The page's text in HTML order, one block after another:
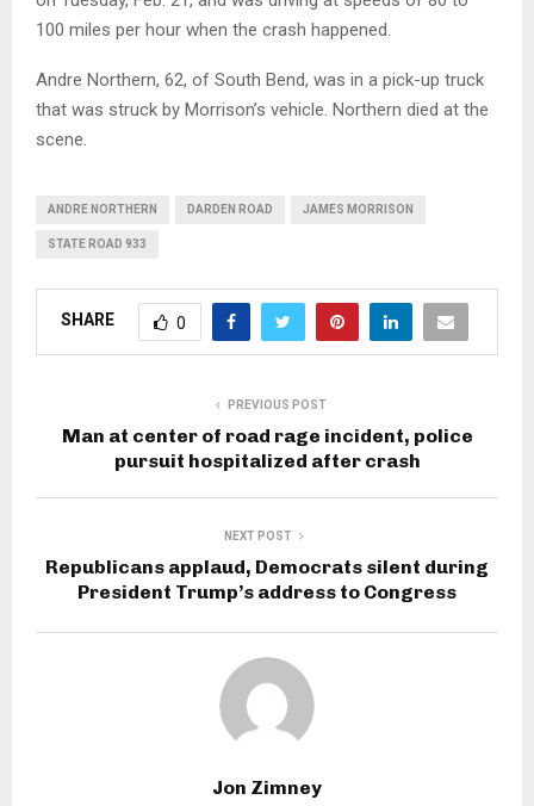
100 miles per hour when the crash happened.
Andre Northern, 62, of South Bend, was in a pick-up truck
that was struck by Morrison’s vehicle. Northern died at the
scene.
ANDRE NORTHERN DARDEN ROAD JAMES MORRISON
STATE ROAD 933
SHARE 0
PREVIOUS POST
Man at center of road rage incident, police
pursuit hospitalized after crash
NEXT POST
Republicans applaud, Democrats silent during
President Trump’s address to Congress
Jon Zimney